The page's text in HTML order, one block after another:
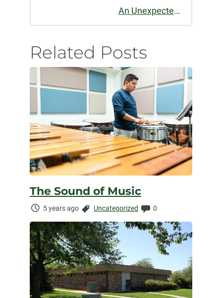
An Unexpected Journey
Related Posts
The Sound of Music
Time
5 years ago Categories:
Uncategorized Comments:
0